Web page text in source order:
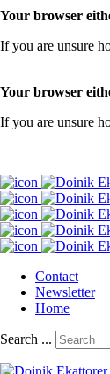
Your browser
If you are unsure
Your browser
If you are unsure
Contact
Newsletter
Home
Search ...